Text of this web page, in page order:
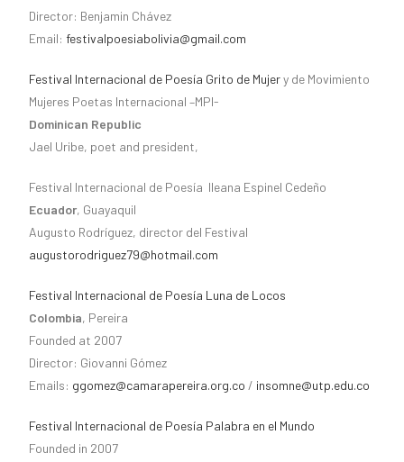
Director: Benjamin Chávez
Email: festivalpoesiabolivia@gmail.com
Festival Internacional de Poesía Grito de Mujery de Movimiento
Mujeres Poetas Internacional –MPI-
Dominican Republic
Jael Uribe, poet and president,
Festival Internacional de Poesía Ileana Espinel Cedeño
Ecuador, Guayaquil
Augusto Rodríguez, director del Festival
augustorodriguez79@hotmail.com
Festival Internacional de Poesía Luna de Locos
Colombia, Pereira
Founded at 2007
Director: Giovanni Gómez
Emails: ggomez@camarapereira.org.co / insomne@utp.edu.co
Festival Internacional de Poesía Palabra en el Mundo
Founded in 2007